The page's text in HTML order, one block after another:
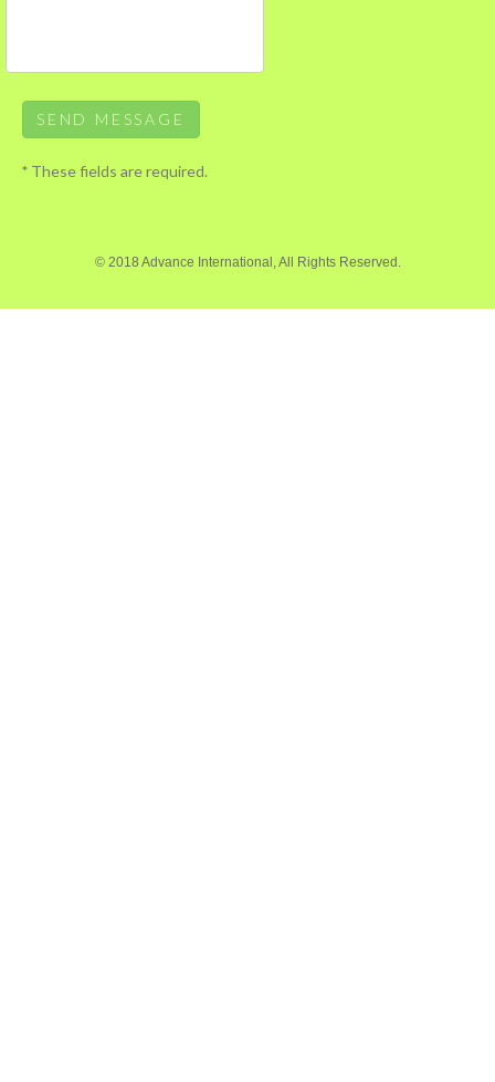
* These fields are required.
© 2018 Advance International, All Rights Reserved.